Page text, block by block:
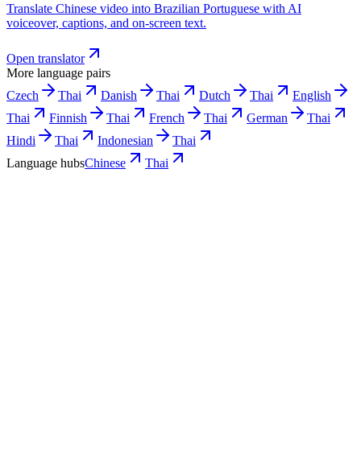
Translate Chinese video into Brazilian Portuguese with AI
voiceover, captions, and on-screen text.
Open translator
More language pairs
Czech
Thai Danish Thai Dutch Thai
English
Thai
Finnish Thai French Thai German
Thai
Hindi
Thai Indonesian
Thai
Language hubsChinese Thai